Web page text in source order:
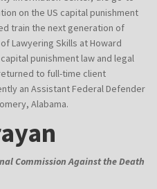
on the US capital punishment
train the next generation of
Lawyering Skills at Howard
punishment law and legal
to full-time client
an Assistant Federal Defender
Alabama.
Commission Against the Death